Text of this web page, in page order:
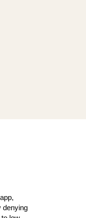
denying